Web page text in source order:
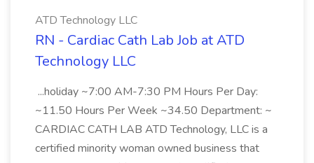
ATD Technology LLC
RN - Cardiac Cath Lab Job at ATD
Technology LLC
...holiday ~7:00 AM-7:30 PM Hours Per Day:
~11.50 Hours Per Week ~34.50 Department: ~
CARDIAC CATH LAB ATD Technology, LLC is a
certified minority woman owned business that